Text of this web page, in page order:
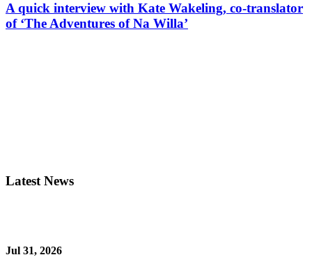
A quick interview with Kate Wakeling, co-translator
of ‘The Adventures of Na Willa’
Latest News
Jul 31, 2026